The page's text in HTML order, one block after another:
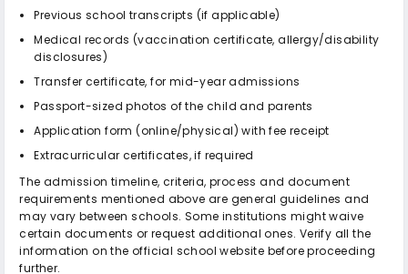
Previous school transcripts (if applicable)
Medical records (vaccination certificate, allergy/disability
disclosures)
Transfer certificate, for mid-year admissions
Passport-sized photos of the child and parents
Application form (online/physical) with fee receipt
Extracurricular certificates, if required
The admission timeline, criteria, process and document
requirements mentioned above are general guidelines and
may vary between schools. Some institutions might waive
certain documents or request additional ones. Verify all the
information on the official school website before proceeding
further.